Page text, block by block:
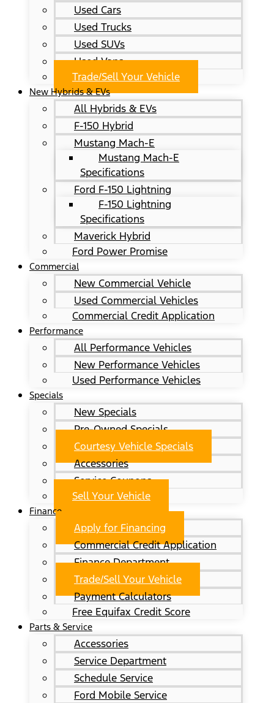
Used Cars
Used Trucks
Used SUVs
Used Vans
Trade/Sell Your Vehicle
New Hybrids & EVs
All Hybrids & EVs
F-150 Hybrid
Mustang Mach-E
Mustang Mach-E
Specifications
Ford F-150 Lightning
F-150 Lightning
Specifications
Maverick Hybrid
Ford Power Promise
Commercial
New Commercial Vehicle
Used Commercial Vehicles
Commercial Credit Application
Performance
All Performance Vehicles
New Performance Vehicles
Used Performance Vehicles
Specials
New Specials
Pre-Owned Specials
Courtesy Vehicle Specials
Accessories
Service Coupons
Sell Your Vehicle
Finance
Apply for Financing
Commercial Credit Application
Finance Department
Trade/Sell Your Vehicle
Payment Calculators
Free Equifax Credit Score
Parts & Service
Accessories
Service Department
Schedule Service
Ford Mobile Service